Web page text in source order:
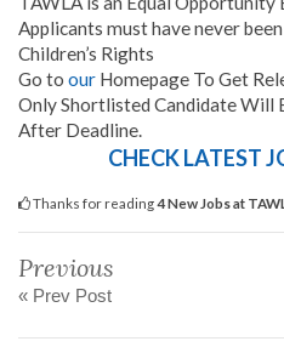
Applicants must have never
Children’s Rights
Go to our Homepage To Get
Only Shortlisted Candidate Will
After Deadline.
CHECK LATEST
Thanks for reading4 New Jobs at
Previous
« Prev Post